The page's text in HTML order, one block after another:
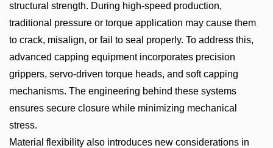
structural strength. During high-speed production,
traditional pressure or torque application may cause them
to crack, misalign, or fail to seal properly. To address this,
advanced capping equipment incorporates precision
grippers, servo-driven torque heads, and soft capping
mechanisms. The engineering behind these systems
ensures secure closure while minimizing mechanical
stress.
Material flexibility also introduces new considerations in